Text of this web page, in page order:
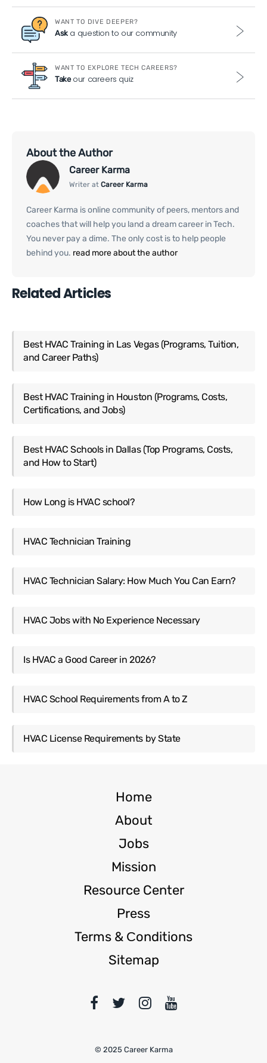
WANT TO DIVE DEEPER?
Aska question to our community
WANT TO EXPLORE TECH CAREERS?
Takeour careers quiz
About the Author
Career Karma
Writer at Career Karma
Career Karma is online community of peers, mentors and
coaches that will help you land a dream career in Tech.
You never pay a dime. The only cost is to help people
behind you. read more about the author
Related Articles
Best HVAC Training in Las Vegas (Programs, Tuition,
and Career Paths)
Best HVAC Training in Houston (Programs, Costs,
Certifications, and Jobs)
Best HVAC Schools in Dallas (Top Programs, Costs,
and How to Start)
How Long is HVAC school?
HVAC Technician Training
HVAC Technician Salary: How Much You Can Earn?
HVAC Jobs with No Experience Necessary
Is HVAC a Good Career in 2026?
HVAC School Requirements from A to Z
HVAC License Requirements by State
Home
About
Jobs
Mission
Resource Center
Press
Terms & Сonditions
Sitemap
© 2025 Career Karma